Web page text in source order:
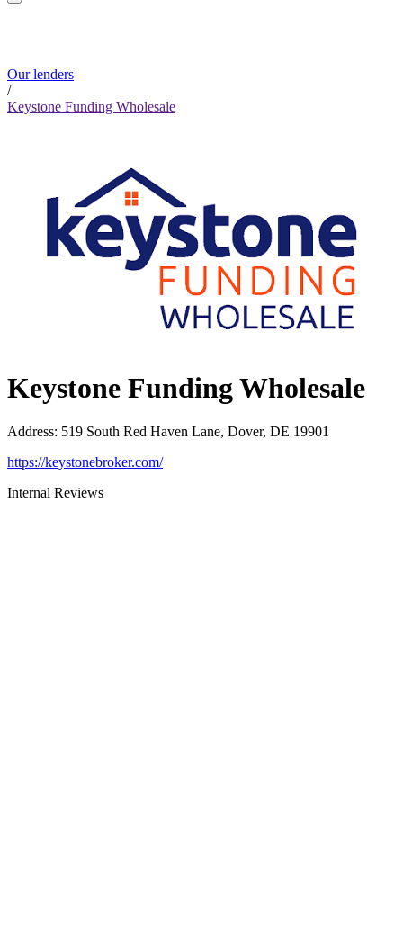
Our lenders
/
Keystone Funding Wholesale
Keystone Funding Wholesale
Address: 519 South Red Haven Lane, Dover, DE 19901
https://keystonebroker.com/
Internal Reviews